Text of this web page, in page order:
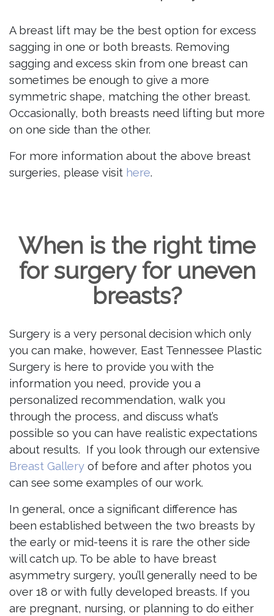
A breast lift may be the best option for excess
sagging in one or both breasts. Removing
sagging and excess skin from one breast can
sometimes be enough to give a more
symmetric shape, matching the other breast.
Occasionally, both breasts need lifting but more
on one side than the other.
For more information about the above breast
surgeries, please visit here.
When is the right time
for surgery for uneven
breasts?
Surgery is a very personal decision which only
you can make, however, East Tennessee Plastic
Surgery is here to provide you with the
information you need, provide you a
personalized recommendation, walk you
through the process, and discuss what’s
possible so you can have realistic expectations
about results. If you look through our extensive
Breast Gallery of before and after photos you
can see some examples of our work.
In general, once a significant difference has
been established between the two breasts by
the early or mid-teens it is rare the other side
will catch up. To be able to have breast
asymmetry surgery, you’ll generally need to be
over 18 or with fully developed breasts. If you
are pregnant, nursing, or planning to do either